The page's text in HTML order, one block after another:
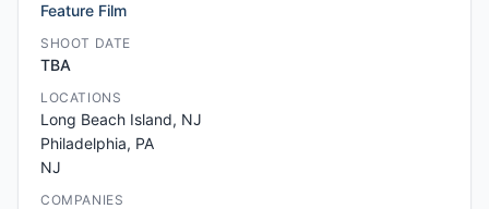
Feature Film
SHOOT DATE
TBA
LOCATIONS
Long Beach Island, NJ
Philadelphia, PA
NJ
COMPANIES